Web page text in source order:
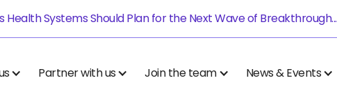
Health Systems Should Plan for the Next Wave of Breakthrough...
Partner with us Join the team News & Events